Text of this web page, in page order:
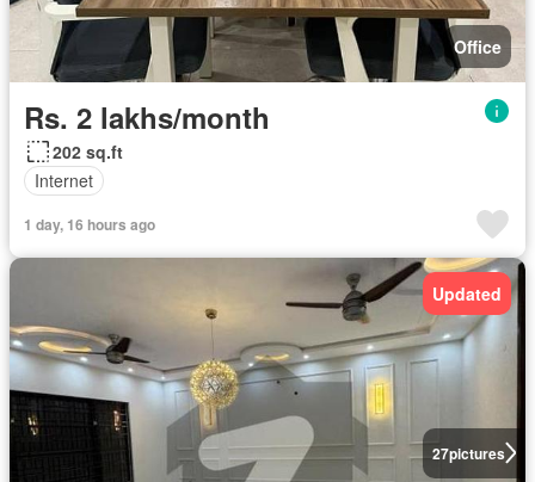
Office
Rs. 2 lakhs/month
202 sq.ft
Internet
1 day, 16 hours ago
27pictures
Updated